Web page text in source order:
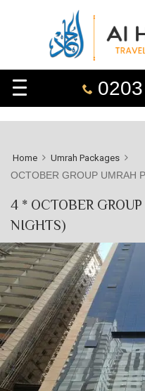
Home Umrah Packages
OCTOBER GROUP UMRAH
4 * OCTOBER
NIGHTS)